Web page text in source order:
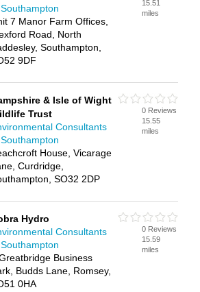
7 Manor Farm Offices,
Road, North
Southampton,
9DF
15.51
miles
& Isle of Wight
Trust
Consultants
House, Vicarage
Curdridge,
SO32 2DP
0 Reviews
15.55
miles
Hydro
Consultants
Business
Budds Lane, Romsey,
0HA
0 Reviews
15.59
miles